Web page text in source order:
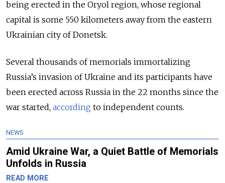
being erected in the Oryol region, whose regional
capital is some 550 kilometers away from the eastern
Ukrainian city of Donetsk.
Several thousands of memorials immortalizing
Russia’s invasion of Ukraine and its participants have
been erected across Russia in the 22 months since the
war started, according to independent counts.
NEWS
Amid Ukraine War, a Quiet Battle of Memorials
Unfolds in Russia
READ MORE